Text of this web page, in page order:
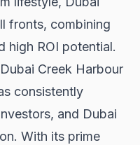
fronts, combining
high ROI potential.
Creek Harbour
consistently
and Dubai
With its prime